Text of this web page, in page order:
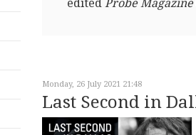
edited Probe Magazine
Monday, 26 July 2021 21:48
Last Second in